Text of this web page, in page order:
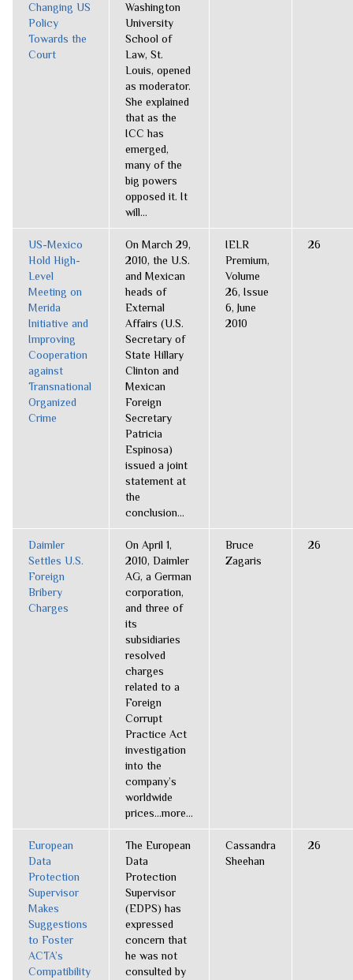
Changing US
Policy
Towards the
Court
Washington
University
School of
Law, St.
Louis, opened
as moderator.
She explained
that as the
ICC has
emerged,
many of the
big powers
opposed it. It
will...
US-Mexico
Hold High-
Level
Meeting on
Merida
Initiative and
Improving
Cooperation
against
Transnational
Organized
Crime
On March 29,
2010, the U.S.
and Mexican
heads of
External
Affairs (U.S.
Secretary of
State Hillary
Clinton and
Mexican
Foreign
Secretary
Patricia
Espinosa)
issued a joint
statement at
the
conclusion...
IELR
Premium,
Volume
26, Issue
6, June
2010
26
Daimler
Settles U.S.
Foreign
Bribery
Charges
On April 1,
2010, Daimler
AG, a German
corporation,
and three of
its
subsidiaries
resolved
charges
related to a
Foreign
Corrupt
Practice Act
investigation
into the
company’s
worldwide
prices...more...
Bruce
Zagaris
26
European
Data
Protection
Supervisor
Makes
Suggestions
to Foster
ACTA’s
Compatibility
The European
Data
Protection
Supervisor
(EDPS) has
expressed
concern that
he was not
consulted by
Cassandra
Sheehan
26